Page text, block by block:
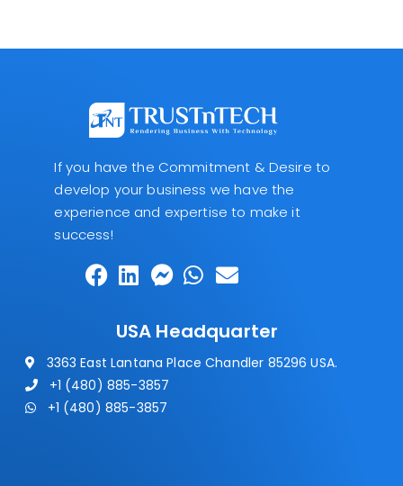
If you have the Commitment & Desire to
develop your business we have the
experience and expertise to make it
success!
USA Headquarter
3363 East Lantana Place Chandler 85296 USA.
+1 (480) 885-3857
+1 (480) 885-3857